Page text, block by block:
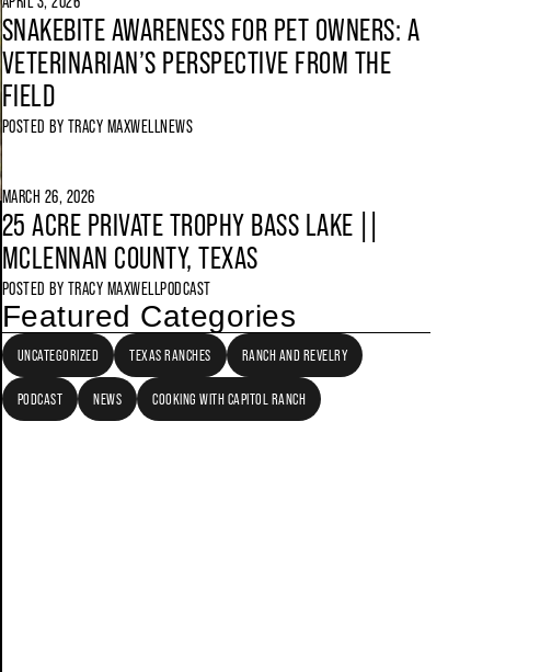
SNAKEBITE AWARENESS FOR PET OWNERS: A
VETERINARIAN’S PERSPECTIVE FROM THE
FIELD
POSTED BY TRACY MAXWELLNEWS
MARCH 26, 2026
25 ACRE PRIVATE TROPHY BASS LAKE ||
MCLENNAN COUNTY, TEXAS
POSTED BY TRACY MAXWELLPODCAST
Featured Categories
UNCATEGORIZED TEXAS RANCHES RANCH AND REVELRY
PODCAST NEWS COOKING WITH CAPITOL RANCH